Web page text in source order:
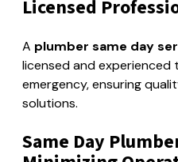
Licensed
A plumber same day
licensed and experienced
emergency, ensuring
solutions.
Same Day